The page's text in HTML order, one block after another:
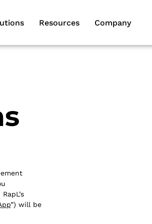
Resources Company
”) will be